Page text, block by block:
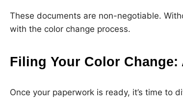
These documents are non-negotiable.
with the color change process.
Filing Your Color Change:
Once your paperwork is ready, it’s time to